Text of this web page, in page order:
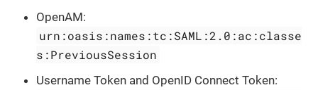
OpenAM:
urn:oasis:names:tc:SAML:2.0:ac:classe
s:PreviousSession
Username Token and OpenID Connect Token: